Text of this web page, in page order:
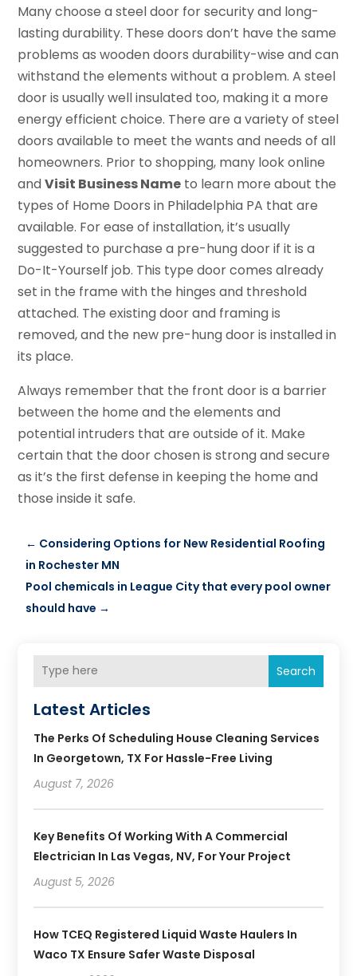
Many choose a steel door for security and long-
lasting durability. These doors don’t have the same
problems as wooden doors durability-wise and can
withstand the elements without a problem. A steel
door is usually well insulated too, making it a more
energy efficient choice. There are a variety of steel
doors available to meet the wants and needs of all
homeowners. Prior to shopping, many look online
andVisit Business Name to learn more about the
types of Home Doors in Philadelphia PA that are
available. For ease of installation, it’s usually
suggested to purchase a pre-hung door if it is a
Do-It-Yourself job. This type door comes already
set in the frame with the hinges and threshold
attached. The existing door and framing is
removed, and the new pre-hung door is installed in
its place.
Always remember that the front door is a barrier
between the home and the elements and
potential intruders that are outside of it. Make
certain that the door chosen is strong and secure
as it’s the first defense in keeping the home and
those inside it safe.
← Considering Options for New Residential Roofing
in Rochester MN
Pool chemicals in League City that every pool owner
should have →
Search
Latest Articles
The Perks Of Scheduling House Cleaning Services
In Georgetown, TX For Hassle-Free Living
August 7, 2026
Key Benefits Of Working With A Commercial
Electrician In Las Vegas, NV, For Your Project
August 5, 2026
How TCEQ Registered Liquid Waste Haulers In
Waco TX Ensure Safer Waste Disposal